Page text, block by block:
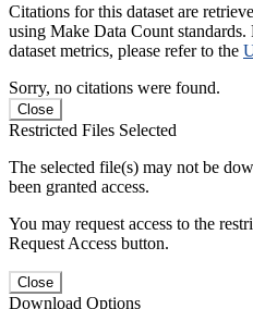
Citations for this dataset are
using Make Data Count
dataset metrics, please refer to the
Sorry, no citations were found.
Close
Restricted Files Selected
The selected file(s) may not be
been granted access.
You may request access to the
Request Access button.
Close
Download Options